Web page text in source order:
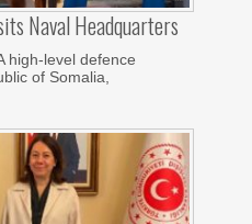
Naval Headquarters
high-level defence
of Somalia,